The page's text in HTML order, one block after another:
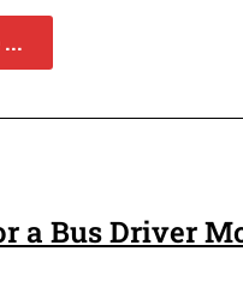
a Bus Driver